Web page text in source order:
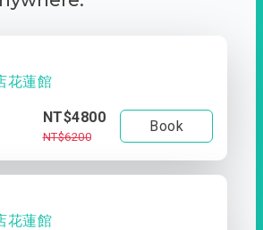
花蓮館
NT$4800
NT$6200
Book
花蓮館